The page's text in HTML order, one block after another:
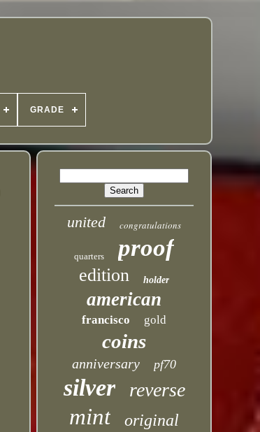
GRADE
united congratulations
quarters proof
edition holder
american
francisco gold
coins
anniversary pf70
silver reverse
mint original